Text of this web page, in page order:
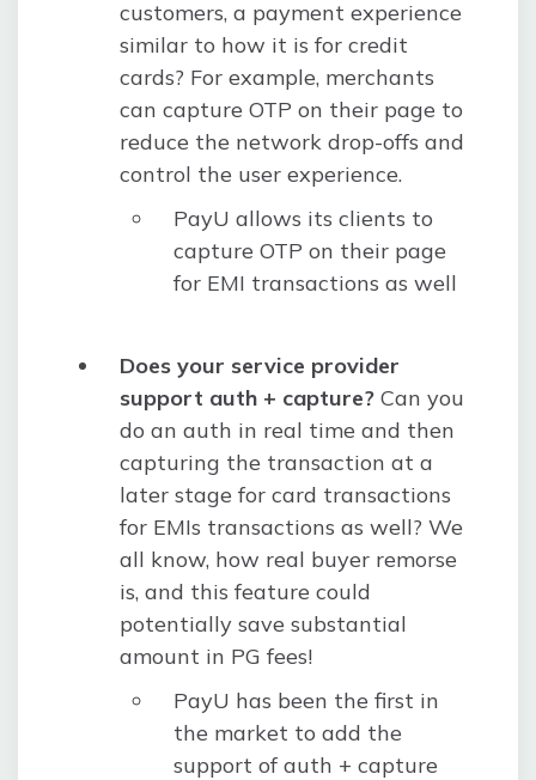
customers, a payment experience
similar to how it is for credit
cards? For example, merchants
can capture OTP on their page to
reduce the network drop-offs and
control the user experience.
PayU allows its clients to
capture OTP on their page
for EMI transactions as well
Does your service provider
support auth + capture? Can you
do an auth in real time and then
capturing the transaction at a
later stage for card transactions
for EMIs transactions as well? We
all know, how real buyer remorse
is, and this feature could
potentially save substantial
amount in PG fees!
PayU has been the first in
the market to add the
support of auth + capture